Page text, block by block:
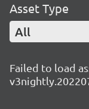
Asset Type
All
Failed to load